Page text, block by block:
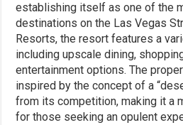
establishing itself as one of the
destinations on the Las Vegas
Resorts, the resort features a
including upscale dining,
entertainment options. The
inspired by the concept of a
from its competition, making it a
for those seeking an opulent